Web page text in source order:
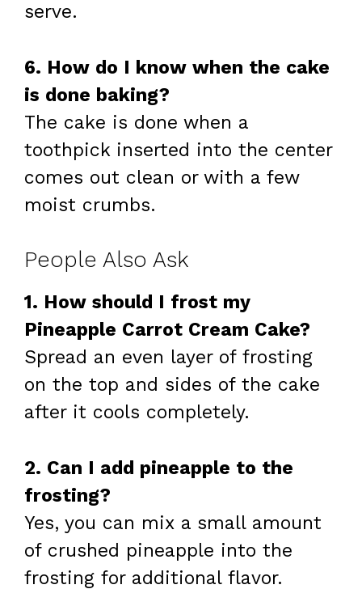
serve.
6. How do I know when the cake
is done baking?
The cake is done when a
toothpick inserted into the center
comes out clean or with a few
moist crumbs.
People Also Ask
1. How should I frost my
Pineapple Carrot Cream Cake?
Spread an even layer of frosting
on the top and sides of the cake
after it cools completely.
2. Can I add pineapple to the
frosting?
Yes, you can mix a small amount
of crushed pineapple into the
frosting for additional flavor.